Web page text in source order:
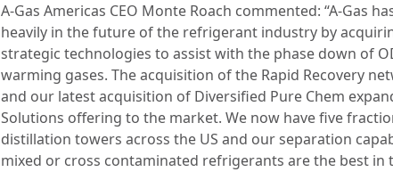
A‑Gas Americas CEO Monte Roach commented: “A‑Gas
heavily in the future of the refrigerant industry by
strategic technologies to assist with the phase down of
warming gases. The acquisition of the Rapid Recovery
and our latest acquisition of Diversified Pure Chem
Solutions offering to the market. We now have five
distillation towers across the US and our separation
mixed or cross contaminated refrigerants are the best in